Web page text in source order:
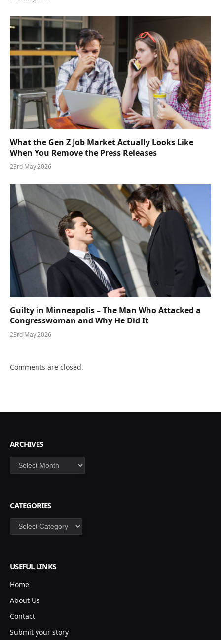
What the Gen Z Job Market Actually Looks Like
When You Remove the Press Releases
23rd May 2026
Guilty in Minneapolis – The Man Who Attacked a
Congresswoman and Why He Did It
23rd May 2026
Comments are closed.
ARCHIVES
Archives
CATEGORIES
Categories
USEFUL LINKS
Home
About Us
Contact
Submit your story